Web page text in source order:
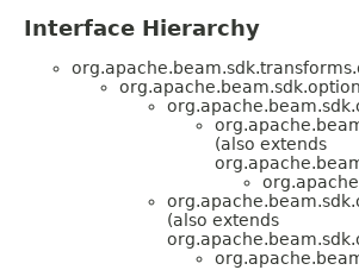
Interface Hierarchy
(also extends
(also extends